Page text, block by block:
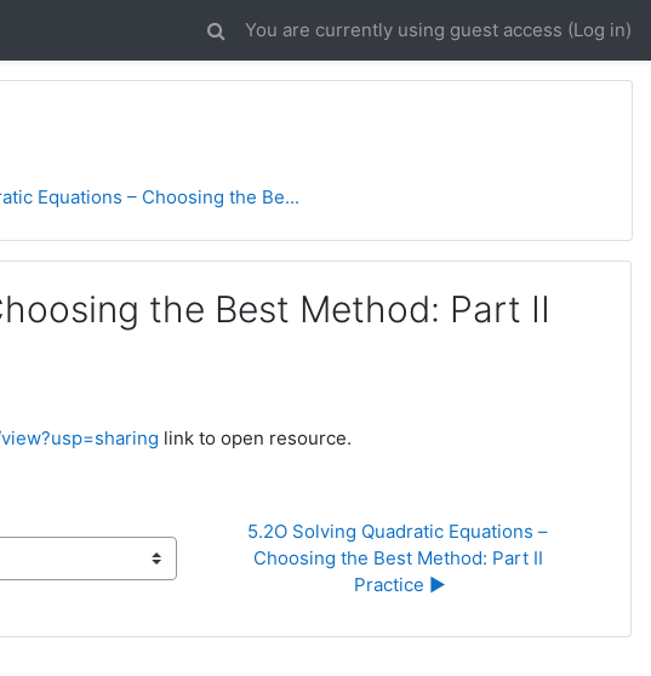
You are currently using guest access (Log in)
Equations – Choosing the Be...
the Best Method: Part II
link to open resource.
5.2O Solving Quadratic Equations –
Choosing the Best Method: Part II
Practice ▶︎